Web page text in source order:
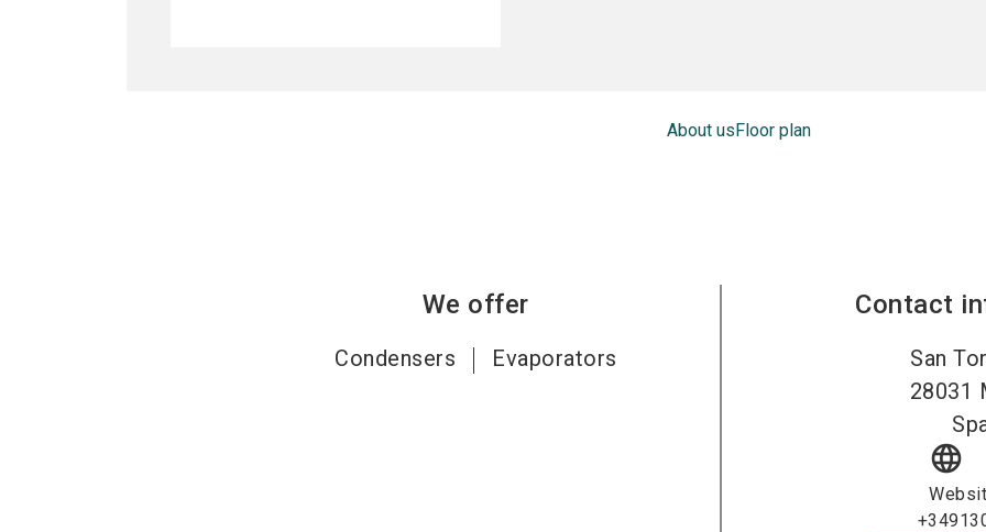
About usFloor plan
We offer
Condensers Evaporators
Contact
San
28031
language